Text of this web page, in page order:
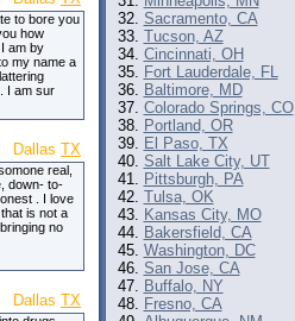
to bore you
how
am by
my name a
I am sur
Dallas TX
real,
down- to-
. I love
is not a
no
Dallas TX
Sacramento, CA
Tucson, AZ
Cincinnati, OH
Fort Lauderdale, FL
Baltimore, MD
Colorado Springs, CO
Portland, OR
El Paso, TX
Salt Lake City, UT
Pittsburgh, PA
Tulsa, OK
Kansas City, MO
Bakersfield, CA
Washington, DC
San Jose, CA
Buffalo, NY
Fresno, CA